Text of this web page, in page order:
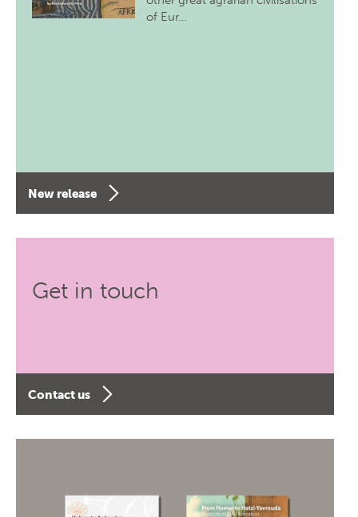
of Eur…
New release
Get in touch
Contact us